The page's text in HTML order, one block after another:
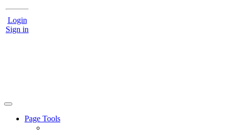
Login
Sign in
Page Tools